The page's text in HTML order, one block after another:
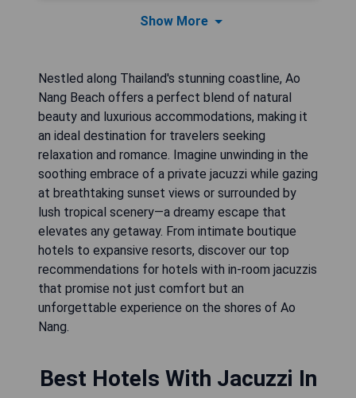
Show More
Nestled along Thailand's stunning coastline, Ao
Nang Beach offers a perfect blend of natural
beauty and luxurious accommodations, making it
an ideal destination for travelers seeking
relaxation and romance. Imagine unwinding in the
soothing embrace of a private jacuzzi while gazing
at breathtaking sunset views or surrounded by
lush tropical scenery—a dreamy escape that
elevates any getaway. From intimate boutique
hotels to expansive resorts, discover our top
recommendations for hotels with in-room jacuzzis
that promise not just comfort but an
unforgettable experience on the shores of Ao
Nang.
Best Hotels With Jacuzzi In